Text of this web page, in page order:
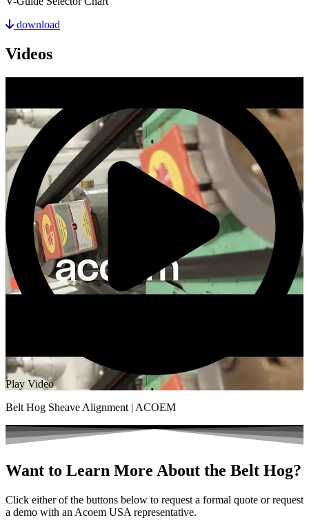
download
Videos
Play Video
Belt Hog Sheave Alignment | ACOEM
Want to Learn More About the Belt Hog?
Click either of the buttons below to request a formal quote or request
a demo with an Acoem USA representative.